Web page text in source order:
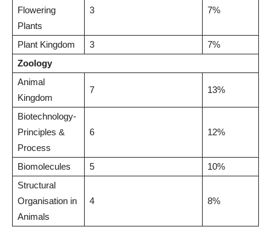
Flowering
Plants
3 7%
Plant Kingdom 3
7%
Zoology
Animal
Kingdom
7 13%
Biotechnology-
Principles &
Process
6 12%
Biomolecules 5
10%
Structural
Organisation in
Animals
4 8%